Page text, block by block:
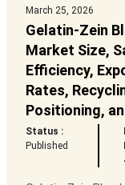
March 25, 2026
Gelatin-Zein
Market Size,
Efficiency,
Rates,
Positioning,
Status :
Published